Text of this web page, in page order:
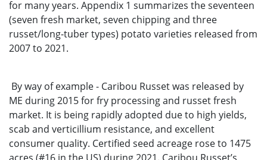
for many years. Appendix 1 summarizes the seventeen
(seven fresh market, seven chipping and three
russet/long-tuber types) potato varieties released from
2007 to 2021.
By way of example - Caribou Russet was released by
ME during 2015 for fry processing and russet fresh
market. It is being rapidly adopted due to high yields,
scab and verticillium resistance, and excellent
consumer quality. Certified seed acreage rose to 1475